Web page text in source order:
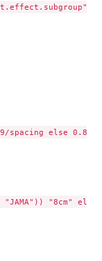
spacing else 0.8/
"JAMA")) "8cm" else